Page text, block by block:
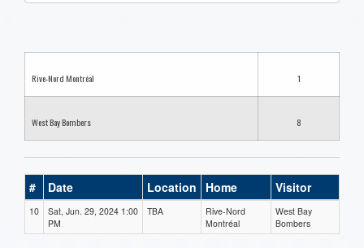
Rive-Nord Montréal 1
West Bay Bombers 8
# Date Location Home Visitor
10
Sat, Jun. 29, 2024 1:00
PM
TBA
Rive-Nord
Montréal
West Bay
Bombers